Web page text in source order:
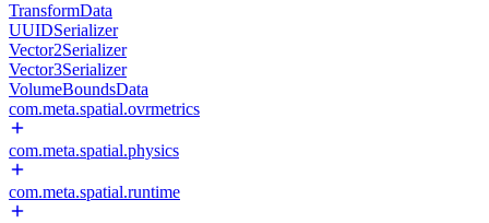
TransformData
UUIDSerializer
Vector2Serializer
Vector3Serializer
VolumeBoundsData
com.meta.spatial.ovrmetrics
com.meta.spatial.physics
com.meta.spatial.runtime